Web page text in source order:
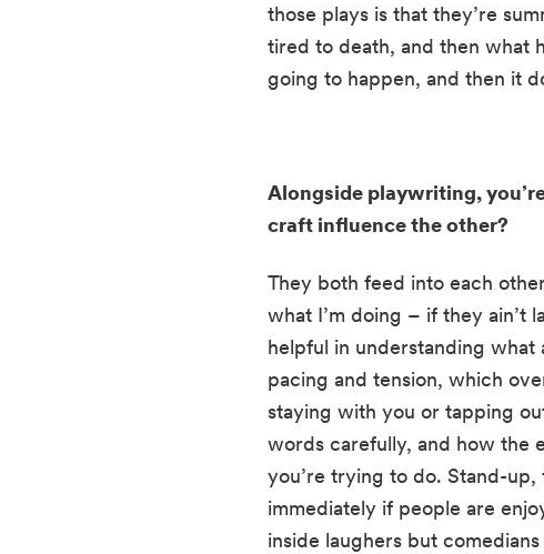
those plays is that they’re
tired to death, and then what
going to happen, and then it
Alongside playwriting,
craft influence the other?
They both feed into each
what I’m doing – if they ain’t
helpful in understanding what
pacing and tension, which
staying with you or tapping
words carefully, and how the
you’re trying to do. Stand-
immediately if people are
inside laughers but